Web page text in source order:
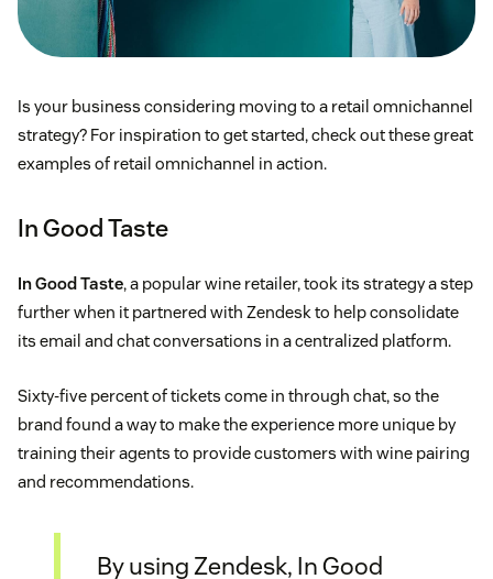
Purchase online and pick up in-store options
Is your business considering moving to a retail omnichannel
strategy? For inspiration to get started, check out these great
examples of retail omnichannel in action.
In Good Taste
In Good Taste, a popular wine retailer, took its strategy a step
further when it partnered with Zendesk to help consolidate
its email and chat conversations in a centralized platform.
Sixty-five percent of tickets come in through chat, so the
brand found a way to make the experience more unique by
training their agents to provide customers with wine pairing
and recommendations.
By using Zendesk, In Good